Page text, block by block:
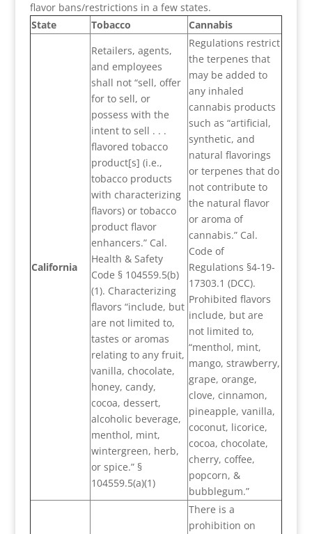
flavor bans/restrictions in a few states.
State
Tobacco Cannabis
California
Retailers, agents,
and employees
shall not “sell, offer
for to sell, or
possess with the
intent to sell . . .
flavored tobacco
product[s] (i.e.,
tobacco products
with characterizing
flavors) or tobacco
product flavor
enhancers.” Cal.
Health & Safety
Code § 104559.5(b)
(1). Characterizing
flavors “include, but
are not limited to,
tastes or aromas
relating to any fruit,
vanilla, chocolate,
honey, candy,
cocoa, dessert,
alcoholic beverage,
menthol, mint,
wintergreen, herb,
or spice.” §
104559.5(a)(1)
Regulations restrict
the terpenes that
may be added to
any inhaled
cannabis products
such as “artificial,
synthetic, and
natural flavorings
or terpenes that do
not contribute to
the natural flavor
or aroma of
cannabis.” Cal.
Code of
Regulations §4-19-
17303.1 (DCC).
Prohibited flavors
include, but are
not limited to,
“menthol, mint,
mango, strawberry,
grape, orange,
clove, cinnamon,
pineapple, vanilla,
coconut, licorice,
cocoa, chocolate,
cherry, coffee,
popcorn, &
bubblegum.”
There is a
prohibition on